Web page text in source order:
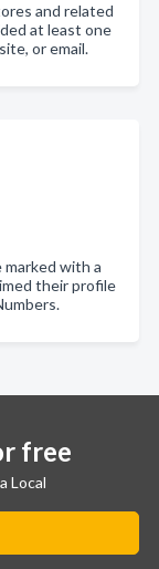
and related
at least one
or email.
with a
their profile
free
Local